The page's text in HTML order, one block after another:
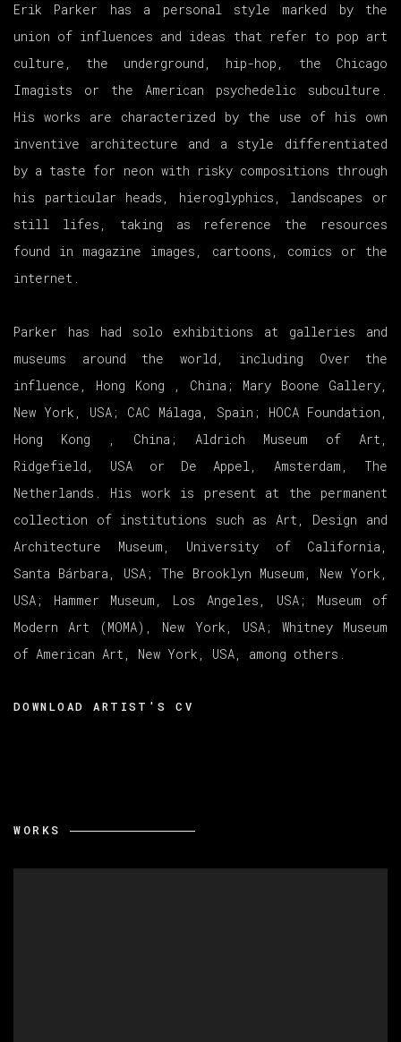
Erik Parker has a personal style marked by the
union of influences and ideas that refer to pop art
culture, the underground, hip-hop, the Chicago
Imagists or the American psychedelic subculture.
His works are characterized by the use of his own
inventive architecture and a style differentiated
by a taste for neon with risky compositions through
his particular heads, hieroglyphics, landscapes or
still lifes, taking as reference the resources
found in magazine images, cartoons, comics or the
internet.
Parker has had solo exhibitions at galleries and
museums around the world, including Over the
influence, Hong Kong , China; Mary Boone Gallery,
New York, USA; CAC Málaga, Spain; HOCA Foundation,
Hong Kong , China; Aldrich Museum of Art,
Ridgefield, USA or De Appel, Amsterdam, The
Netherlands. His work is present at the permanent
collection of institutions such as Art, Design and
Architecture Museum, University of California,
Santa Bárbara, USA; The Brooklyn Museum, New York,
USA; Hammer Museum, Los Angeles, USA; Museum of
Modern Art (MOMA), New York, USA; Whitney Museum
of American Art, New York, USA, among others.
DOWNLOAD ARTIST'S CV
WORKS